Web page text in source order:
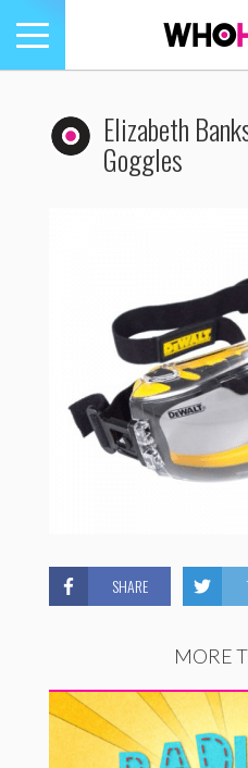
Toggle
navigation
Elizabeth
Goggles
SHARE
MORE